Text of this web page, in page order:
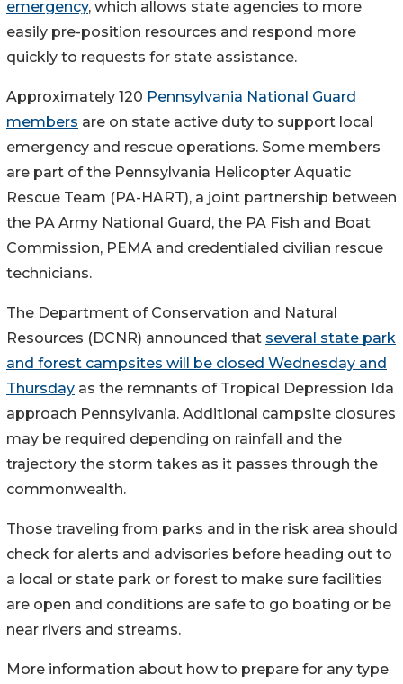
emergency, which allows state agencies to more
easily pre-position resources and respond more
quickly to requests for state assistance.
Approximately 120 Pennsylvania National Guard
members are on state active duty to support local
emergency and rescue operations. Some members
are part of the Pennsylvania Helicopter Aquatic
Rescue Team (PA-HART), a joint partnership between
the PA Army National Guard, the PA Fish and Boat
Commission, PEMA and credentialed civilian rescue
technicians.
The Department of Conservation and Natural
Resources (DCNR) announced that several state park
and forest campsites will be closed Wednesday and
Thursday as the remnants of Tropical Depression Ida
approach Pennsylvania. Additional campsite closures
may be required depending on rainfall and the
trajectory the storm takes as it passes through the
commonwealth.
Those traveling from parks and in the risk area should
check for alerts and advisories before heading out to
a local or state park or forest to make sure facilities
are open and conditions are safe to go boating or be
near rivers and streams.
More information about how to prepare for any type